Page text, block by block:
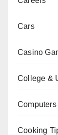
Cars
Casino
College &
Cooking